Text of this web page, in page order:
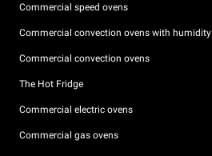
Commercial speed ovens
Commercial convection ovens with humidity
Commercial convection ovens
The Hot Fridge
Commercial electric ovens
Commercial gas ovens